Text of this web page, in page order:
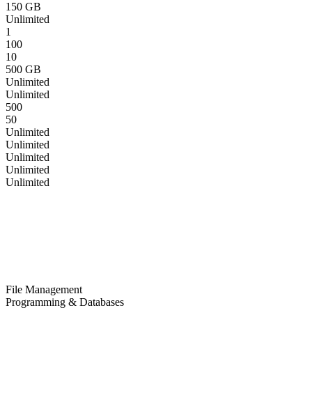
150 GB
Unlimited
1
100
10
500 GB
Unlimited
Unlimited
500
50
Unlimited
Unlimited
Unlimited
Unlimited
Unlimited
File Management
Programming & Databases